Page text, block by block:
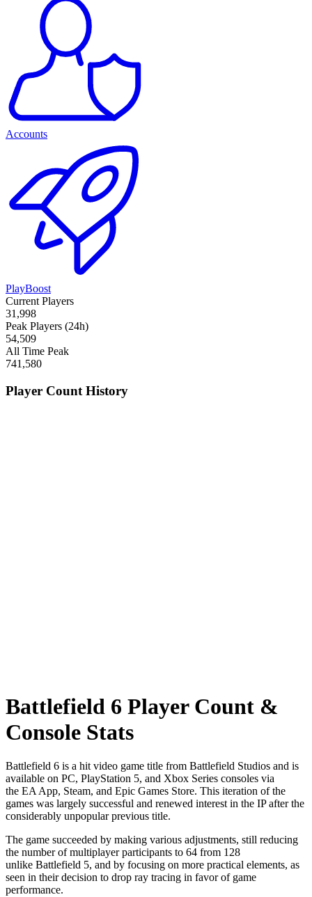
Accounts
PlayBoost
Current Players
31,998
Peak Players (24h)
54,509
All Time Peak
741,580
Player Count History
Battlefield 6 Player Count &
Console Stats
Battlefield 6 is a hit video game title from Battlefield Studios and is
available on PC, PlayStation 5, and Xbox Series consoles via
the EA App, Steam, and Epic Games Store. This iteration of the
games was largely successful and renewed interest in the IP after the
considerably unpopular previous title.
The game succeeded by making various adjustments, still reducing
the number of multiplayer participants to 64 from 128
unlike Battlefield 5, and by focusing on more practical elements, as
seen in their decision to drop ray tracing in favor of game
performance.